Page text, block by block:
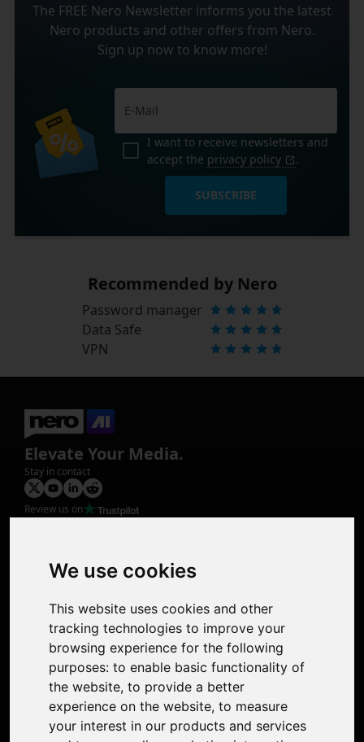
We use cookies
This website uses cookies and other
tracking technologies to improve your
browsing experience for the following
purposes: to enable basic functionality of
the website, to provide a better
experience on the website, to measure
your interest in our products and services
The FREE Nero Newsletter informs you the latest
Nero products and other offers from Nero.
Sign up now to know more!
I want to receive newsletters and
accept the privacy policy .
SUBSCRIBE
Recommended by Nero
Password manager
Data Safe
VPN
Elevate Your Media.
Stay in contact
Review us on
Photo Restoration
Face Animation
Support
Contact Us
Discord Community
Affiliate Program